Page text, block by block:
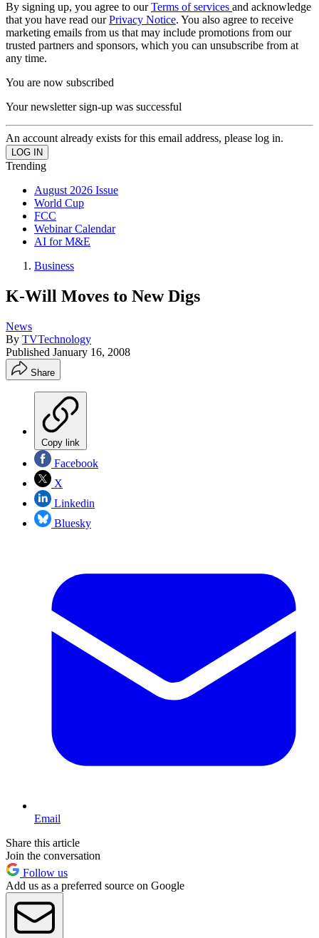
By signing up, you agree to ourTerms of services and acknowledge
that you have read ourPrivacy Notice. You also agree to receive
marketing emails from us that may include promotions from our
trusted partners and sponsors, which you can unsubscribe from at
any time.
You are now subscribed
Your newsletter sign-up was successful
An account already exists for this email address, please log in.
Trending
August 2026 Issue
World Cup
FCC
Webinar Calendar
AI for M&E
Business
K-Will Moves to New Digs
News
By TVTechnology
Published January 16, 2008
Share
Copy link
Facebook
X
Linkedin
Bluesky
Email
Share this article
Join the conversation
Follow us
Add us as a preferred source on Google